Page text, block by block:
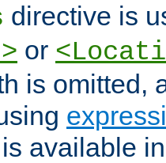
directive is
or
is omitted,
available